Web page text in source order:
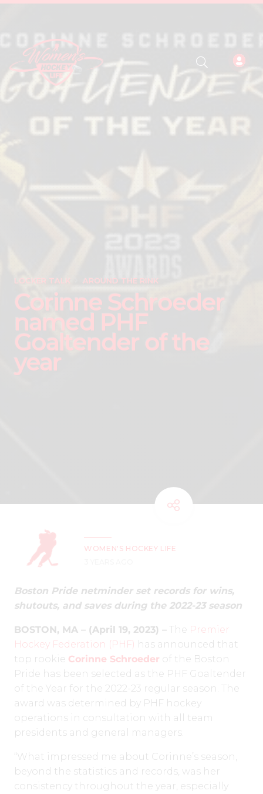
LOCKER TALK AROUND THE RINK
Corinne Schroeder
named PHF
Goaltender of the
year
WOMEN'S HOCKEY LIFE
Boston Pride netminder set records for wins,
shutouts, and saves during the 2022-23 season
BOSTON, MA – (April 19, 2023) – The Premier
Hockey Federation (PHF)
has announced that
top rookie Corinne Schroeder of the Boston
Pride has been selected as the PHF Goaltender
of the Year for the 2022-23 regular season. The
award was determined by PHF hockey
operations in consultation with all team
presidents and general managers.
“What impressed me about Corinne’s season,
beyond the statistics and records, was her
consistency throughout the year, especially